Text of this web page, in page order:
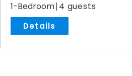
1-Bedroom 4